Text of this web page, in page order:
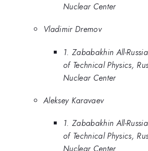
Nuclear Center
Vladimir Dremov
1. Zababakhin All-
of Technical Physics,
Nuclear Center
Aleksey Karavaev
1. Zababakhin All-
of Technical Physics,